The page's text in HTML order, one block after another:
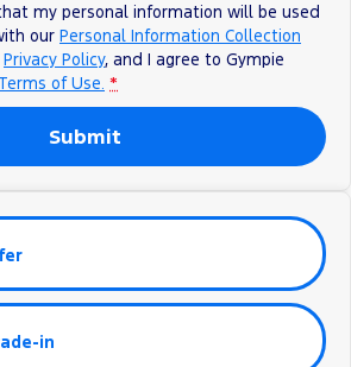
my personal information will be used
our Personal Information Collection
Privacy Policy, and I agree to Gympie
of Use. *
Submit
in